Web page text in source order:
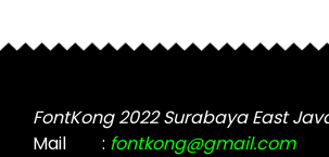
FontKong 2022 Surabaya East
Mail
: fontkong@gmail.com